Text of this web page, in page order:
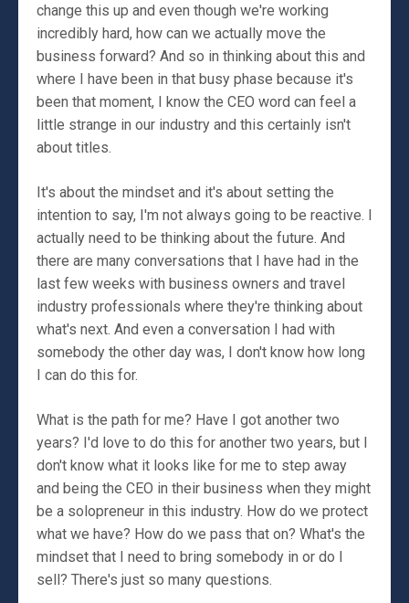
change this up and even though we're working
incredibly hard, how can we actually move the
business forward? And so in thinking about this and
where I have been in that busy phase because it's
been that moment, I know the CEO word can feel a
little strange in our industry and this certainly isn't
about titles.
It's about the mindset and it's about setting the
intention to say, I'm not always going to be reactive. I
actually need to be thinking about the future. And
there are many conversations that I have had in the
last few weeks with business owners and travel
industry professionals where they're thinking about
what's next. And even a conversation I had with
somebody the other day was, I don't know how long
I can do this for.
What is the path for me? Have I got another two
years? I'd love to do this for another two years, but I
don't know what it looks like for me to step away
and being the CEO in their business when they might
be a solopreneur in this industry. How do we protect
what we have? How do we pass that on? What's the
mindset that I need to bring somebody in or do I
sell? There's just so many questions.